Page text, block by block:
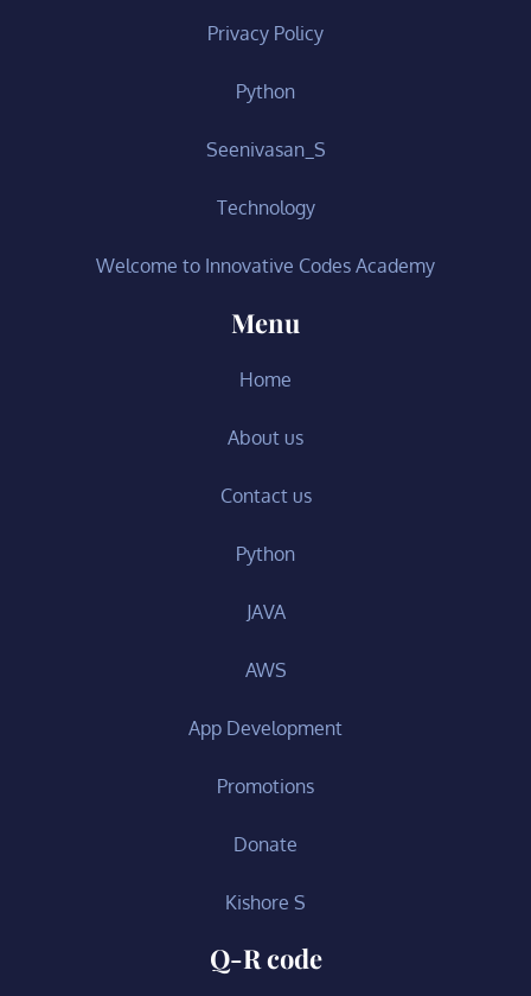
Privacy Policy
Python
Seenivasan_S
Technology
Welcome to Innovative Codes Academy
Menu
Home
About us
Contact us
Python
JAVA
AWS
App Development
Promotions
Donate
Kishore S
Q-R code